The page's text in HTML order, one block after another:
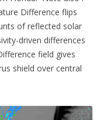
Difference flips
of reflected solar
driven differences
field gives
shield over central